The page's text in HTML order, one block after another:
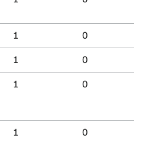
1 0
1 0
1 0
1 0